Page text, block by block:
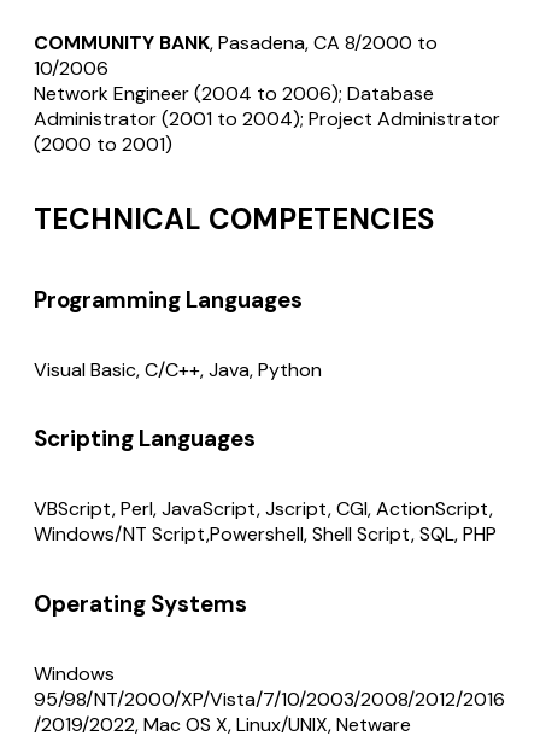
COMMUNITY BANK, Pasadena, CA 8/2000 to
10/2006
Network Engineer (2004 to 2006); Database
Administrator (2001 to 2004); Project Administrator
(2000 to 2001)
TECHNICAL COMPETENCIES
Programming Languages
Visual Basic, C/C++, Java, Python
Scripting Languages
VBScript, Perl, JavaScript, Jscript, CGI, ActionScript,
Windows/NT Script,Powershell, Shell Script, SQL, PHP
Operating Systems
Windows
95/98/NT/2000/XP/Vista/7/10/2003/2008/2012/2016
/2019/2022, Mac OS X, Linux/UNIX, Netware